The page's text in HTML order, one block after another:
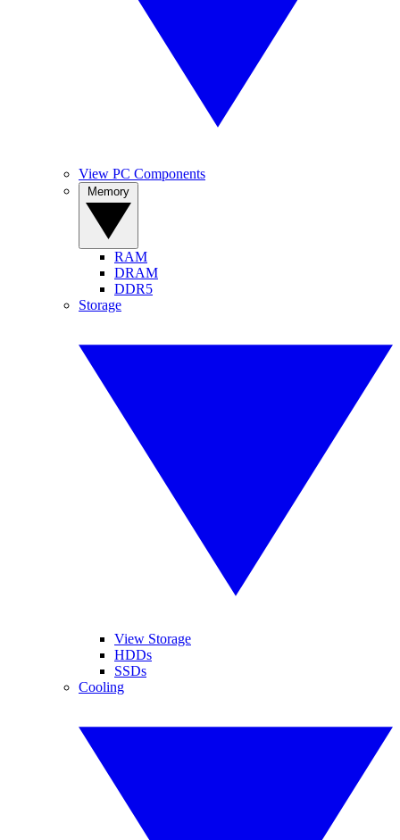
View PC Components
RAM
DRAM
DDR5
Storage
View Storage
HDDs
SSDs
Cooling